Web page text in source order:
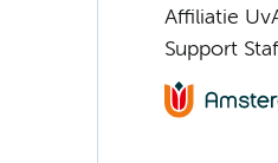
Affiliatie
Support